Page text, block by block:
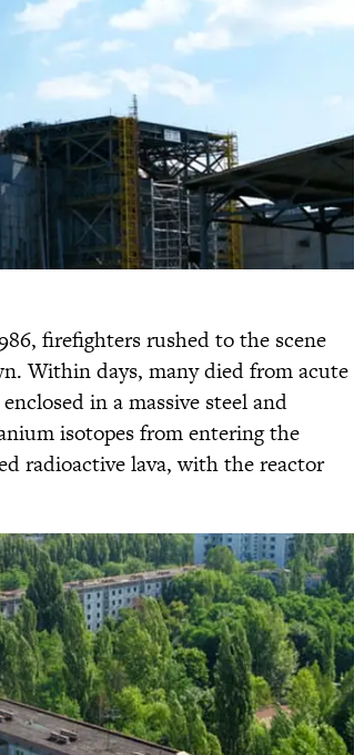
firefighters rushed to the scene
Within days, many died from acute
in a massive steel and
isotopes from entering the
radioactive lava, with the reactor